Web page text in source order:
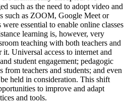
such as the need to adopt video and
such as ZOOM, Google Meet or
essential to enable online classes
learning is, however, very
teaching with both teachers and
Universal access to internet and
student engagement; pedagogic
from teachers and students; and even
held in consideration. This shift
to improve and adapt
and tools.